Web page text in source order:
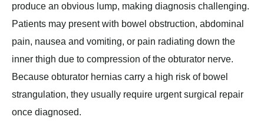
produce an obvious lump, making diagnosis challenging.
Patients may present with bowel obstruction, abdominal
pain, nausea and vomiting, or pain radiating down the
inner thigh due to compression of the obturator nerve.
Because obturator hernias carry a high risk of bowel
strangulation, they usually require urgent surgical repair
once diagnosed.